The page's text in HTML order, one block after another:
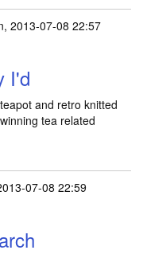
2013-07-08 22:57
I'd
and retro knitted
tea related
07-08 22:59